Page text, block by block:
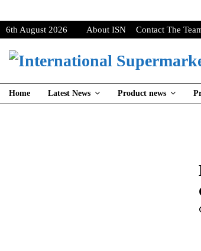
6th August 2026 About ISN Contact The
Home Latest News Product news